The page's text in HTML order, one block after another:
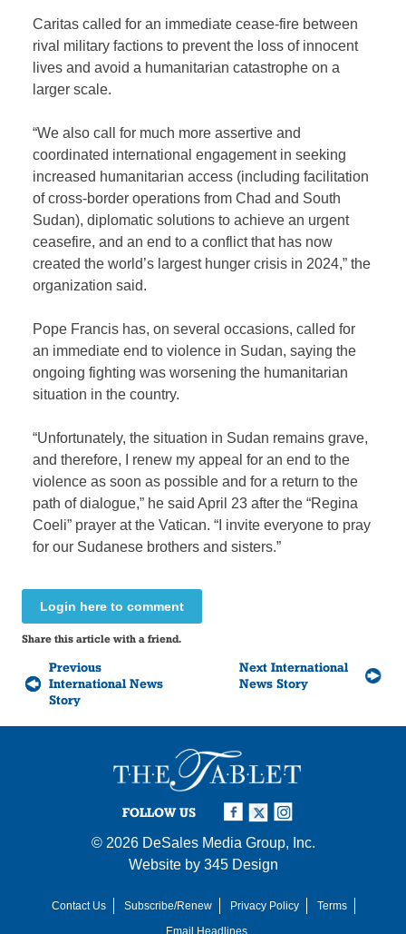
Caritas called for an immediate cease-fire between
rival military factions to prevent the loss of innocent
lives and avoid a humanitarian catastrophe on a
larger scale.
“We also call for much more assertive and
coordinated international engagement in seeking
increased humanitarian access (including facilitation
of cross-border operations from Chad and South
Sudan), diplomatic solutions to achieve an urgent
ceasefire, and an end to a conflict that has now
created the world’s largest hunger crisis in 2024,” the
organization said.
Pope Francis has, on several occasions, called for
an immediate end to violence in Sudan, saying the
ongoing fighting was worsening the humanitarian
situation in the country.
“Unfortunately, the situation in Sudan remains grave,
and therefore, I renew my appeal for an end to the
violence as soon as possible and for a return to the
path of dialogue,” he said April 23 after the “Regina
Coeli” prayer at the Vatican. “I invite everyone to pray
for our Sudanese brothers and sisters.”
Login here to comment
Share this article with a friend.
Previous
International News
Story
Next International
News Story
FOLLOW US
© 2026 DeSales Media Group, Inc.
Website by 345 Design
Contact Us Subscribe/Renew Privacy Policy
Terms
Email Headlines